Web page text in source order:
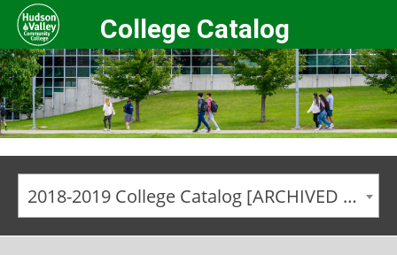
College Catalog
2018-2019 College Catalog [ARCHIVED CATALOG]